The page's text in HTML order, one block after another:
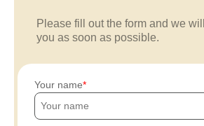
Please fill out the form and we
you as soon as possible.
Your name